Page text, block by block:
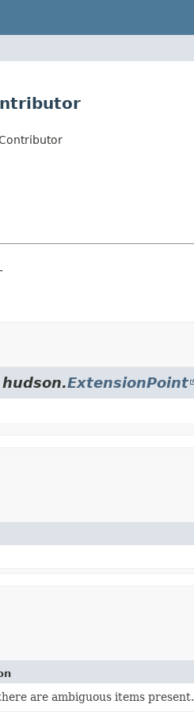
ExtensionPoint
are ambiguous items present.